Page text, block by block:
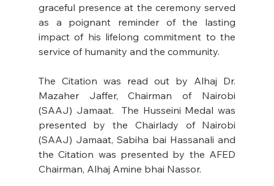
graceful presence at the ceremony served
as a poignant reminder of the lasting
impact of his lifelong commitment to the
service of humanity and the community.
The Citation was read out by Alhaj Dr.
Mazaher Jaffer, Chairman of Nairobi
(SAAJ) Jamaat.  The Husseini Medal was
presented by the Chairlady of Nairobi
(SAAJ) Jamaat, Sabiha bai Hassanali and
the Citation was presented by the AFED
Chairman, Alhaj Amine bhai Nassor.